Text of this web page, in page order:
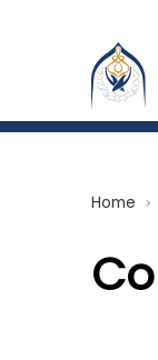
Home chevron_right